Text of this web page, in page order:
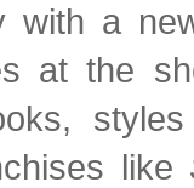
with a
at the
like